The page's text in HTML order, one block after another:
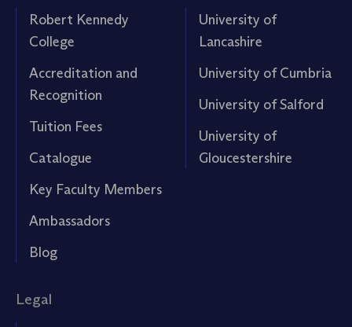
Robert Kennedy
College
Accreditation and
Recognition
Tuition Fees
Catalogue
Key Faculty Members
Ambassadors
Blog
University of
Lancashire
University of Cumbria
University of Salford
University of
Gloucestershire
Legal